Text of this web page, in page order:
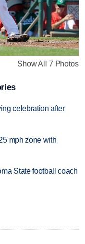
Show All 7 Photos
celebration after
mph zone with
State football coach